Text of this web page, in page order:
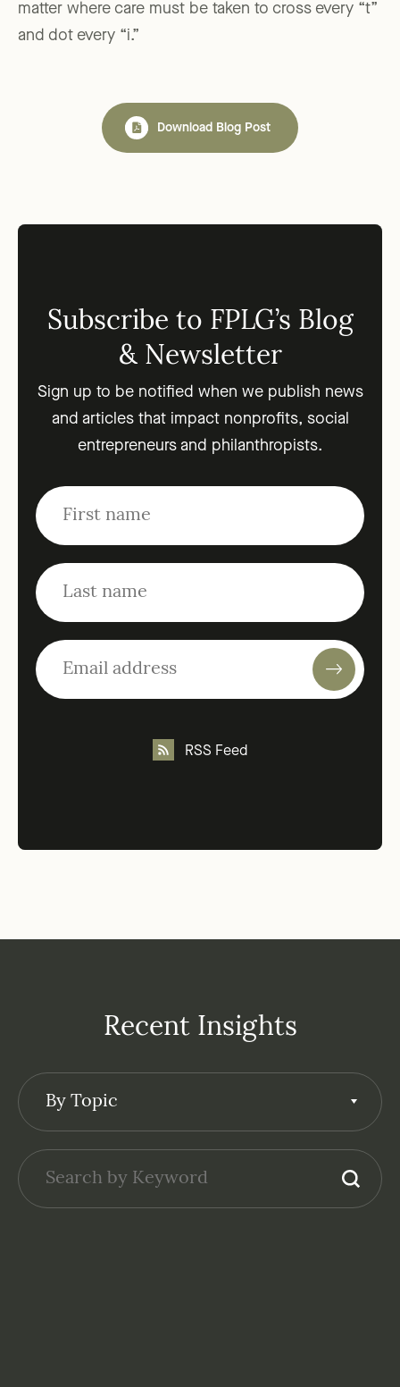
matter where care must be taken to cross every “t”
and dot every “i.”
Download Blog Post
Subscribe to FPLG’s Blog
& Newsletter
Sign up to be notified when we publish news
and articles that impact nonprofits, social
entrepreneurs and philanthropists.
RSS Feed
Recent Insights
By Topic